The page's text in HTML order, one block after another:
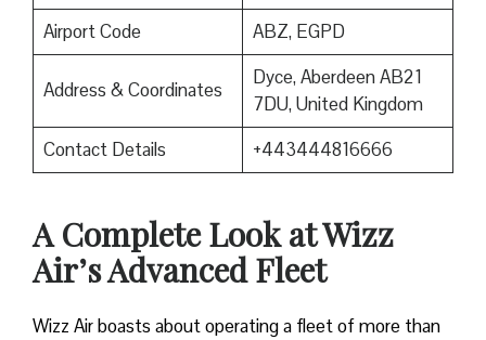
Airport Code
ABZ, EGPD
Address & Coordinates
Dyce, Aberdeen AB21
7DU, United Kingdom
Contact Details
+443444816666
A Complete Look at Wizz
Air’s Advanced Fleet
Wizz​‍​‌‍​‍‌​‍​‌‍​‍‌ Air boasts about operating a fleet of more than